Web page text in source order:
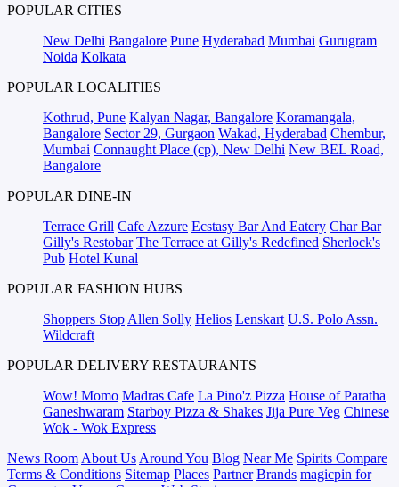
POPULAR CITIES
New Delhi Bangalore Pune Hyderabad Mumbai Gurugram
Noida Kolkata
POPULAR LOCALITIES
Kothrud, Pune Kalyan Nagar, Bangalore Koramangala,
Bangalore Sector 29, Gurgaon Wakad, Hyderabad Chembur,
Mumbai Connaught Place (cp), New Delhi New BEL Road,
Bangalore
POPULAR DINE-IN
Terrace Grill Cafe Azzure Ecstasy Bar And Eatery Char Bar
Gilly's Restobar The Terrace at Gilly's Redefined Sherlock's
Pub Hotel Kunal
POPULAR FASHION HUBS
Shoppers Stop Allen Solly Helios Lenskart U.S. Polo Assn.
Wildcraft
POPULAR DELIVERY RESTAURANTS
Wow! Momo Madras Cafe La Pino'z Pizza House of Paratha
Ganeshwaram Starboy Pizza & Shakes Jija Pure Veg Chinese
Wok - Wok Express
News Room About Us Around You Blog Near Me Spirits Compare
Terms & Conditions Sitemap Places Partner Brands magicpin for